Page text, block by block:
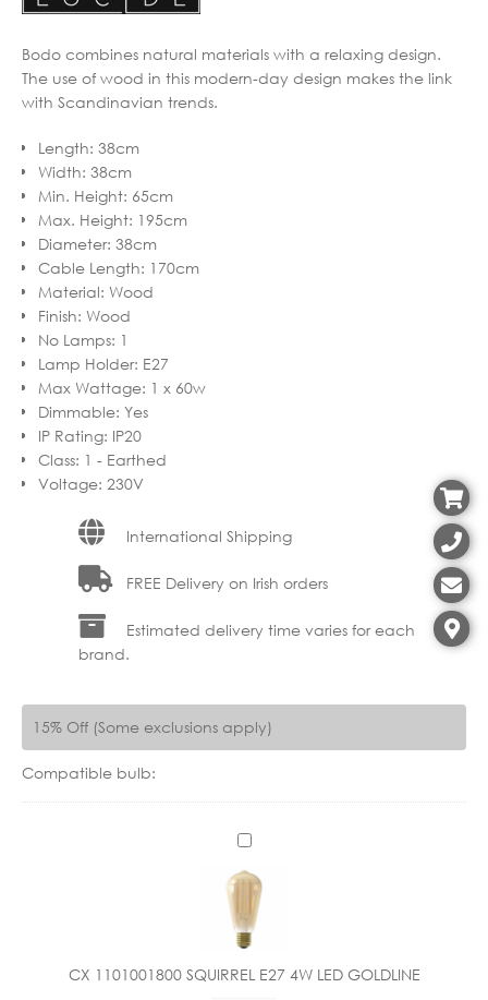
Bodo combines natural materials with a relaxing design.
The use of wood in this modern-day design makes the link
with Scandinavian trends.
Length: 38cm
Width: 38cm
Min. Height: 65cm
Max. Height: 195cm
Diameter: 38cm
Cable Length: 170cm
Material: Wood
Finish: Wood
No Lamps: 1
Lamp Holder: E27
Max Wattage: 1 x 60w
Dimmable: Yes
IP Rating: IP20
Class: 1 - Earthed
Voltage: 230V
International Shipping
FREE Delivery on Irish orders
Estimated delivery time varies for each
brand.
15% Off (Some exclusions apply)
Compatible bulb:
C
1
1
0
0
CX 1101001800 SQUIRREL E27 4W LED GOLDLINE